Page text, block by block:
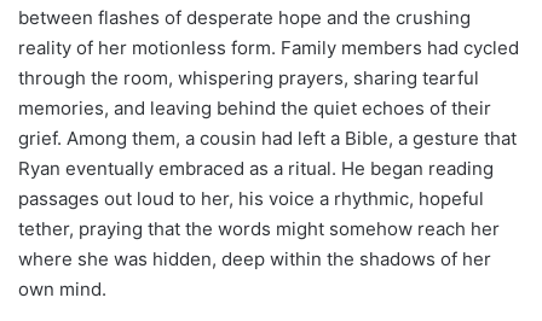
between flashes of desperate hope and the crushing
reality of her motionless form. Family members had cycled
through the room, whispering prayers, sharing tearful
memories, and leaving behind the quiet echoes of their
grief. Among them, a cousin had left a Bible, a gesture that
Ryan eventually embraced as a ritual. He began reading
passages out loud to her, his voice a rhythmic, hopeful
tether, praying that the words might somehow reach her
where she was hidden, deep within the shadows of her
own mind.